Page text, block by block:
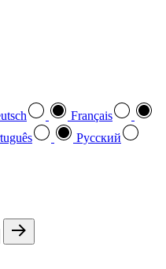
Français
Pусский